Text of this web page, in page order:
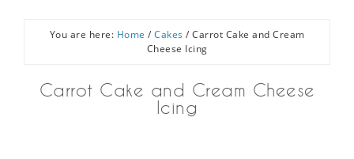
You are here: Home / Cakes / Carrot Cake and Cream
Cheese Icing
Carrot Cake and Cream Cheese
Icing